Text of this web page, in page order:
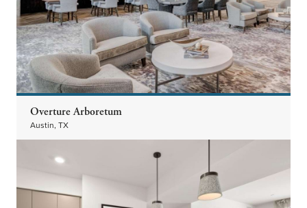
Overture Arboretum
Austin, TX